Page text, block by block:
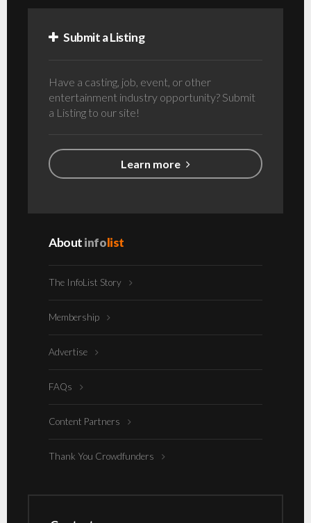
Submit a Listing
Have a casting, job, event, or other
entertainment industry opportunity? Submit
a Listing to our site!
Learn more
Aboutinfolist
The InfoList Story
Membership
Advertise
FAQs
Content Partners
Thank You Crowdfunders